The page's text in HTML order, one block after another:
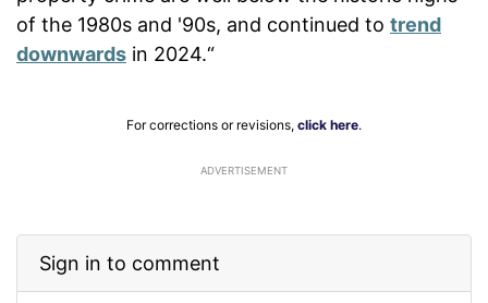
of the 1980s and '90s, and continued to trend
downwards in 2024.“
For corrections or revisions, click here.
ADVERTISEMENT
Sign in to comment